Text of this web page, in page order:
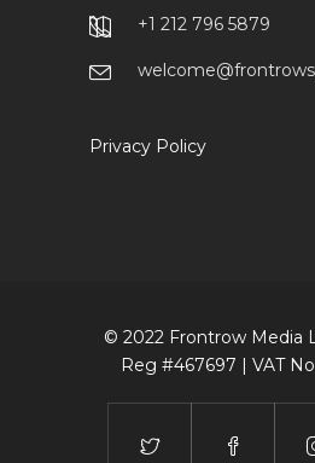
+1 212 796 5879
Privacy Policy
© 2022 Frontrow Media
Reg #467697 | VAT